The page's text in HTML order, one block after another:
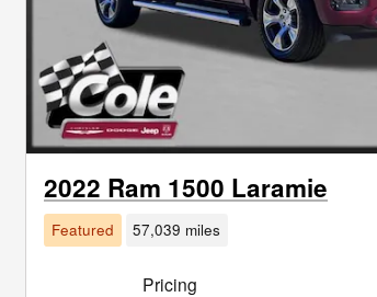
2022 Ram 1500 Laramie
Featured 57,039 miles
Pricing